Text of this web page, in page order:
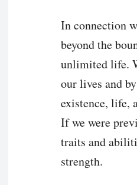
In connection
beyond the
unlimited life.
our lives and
existence, life,
If we were
traits and
strength.